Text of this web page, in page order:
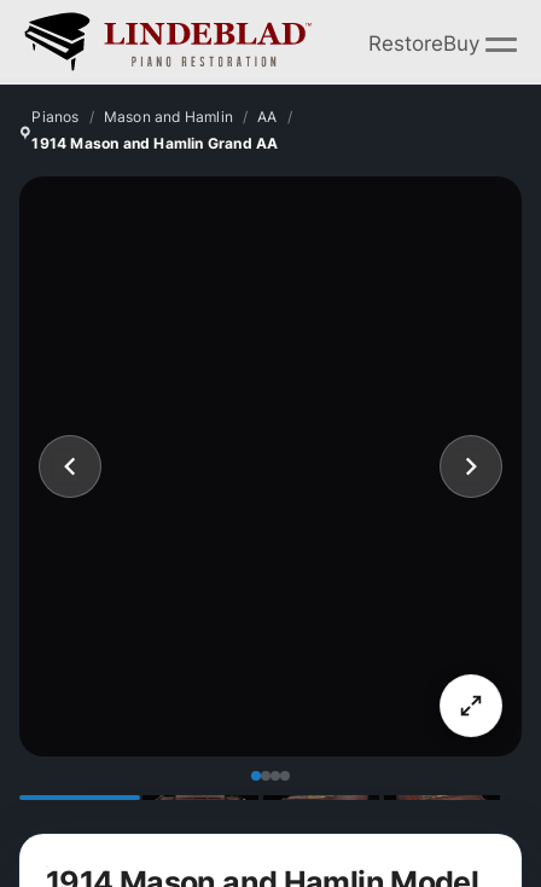
RestoreBuy
Pianos Mason and Hamlin
AA
1914 Mason and Hamlin Grand AA